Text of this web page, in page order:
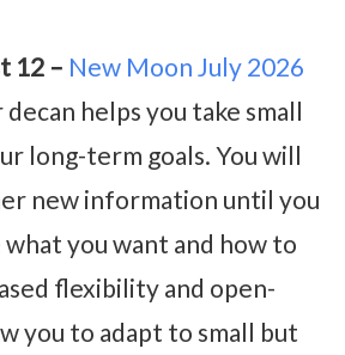
12 – New Moon July 2026
helps you take small
long-term goals. You will
new information until you
you want and how to
flexibility and open-
you to adapt to small but